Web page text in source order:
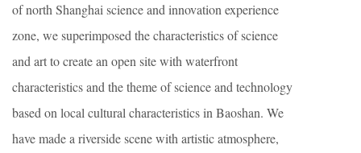
of north Shanghai science and innovation experience
zone, we superimposed the characteristics of science
and art to create an open site with waterfront
characteristics and the theme of science and technology
based on local cultural characteristics in Baoshan. We
have made a riverside scene with artistic atmosphere,